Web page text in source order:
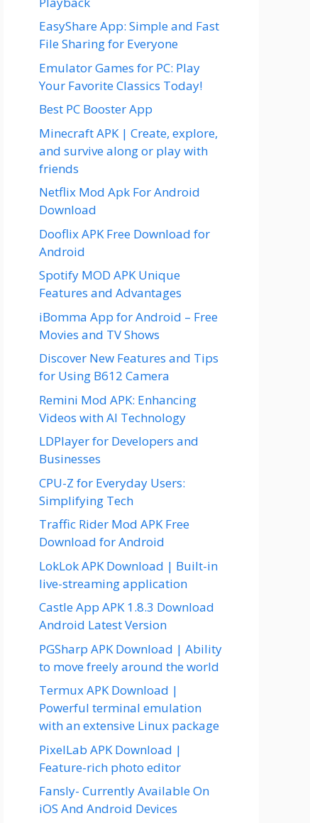
EasyShare App: Simple and Fast
File Sharing for Everyone
Emulator Games for PC: Play
Your Favorite Classics Today!
Best PC Booster App
Minecraft APK | Create, explore,
and survive along or play with
friends
Netflix Mod Apk For Android
Download
Dooflix APK Free Download for
Android
Spotify MOD APK Unique
Features and Advantages
iBomma App for Android – Free
Movies and TV Shows
Discover New Features and Tips
for Using B612 Camera
Remini Mod APK: Enhancing
Videos with AI Technology
LDPlayer for Developers and
Businesses
CPU-Z for Everyday Users:
Simplifying Tech
Traffic Rider Mod APK Free
Download for Android
LokLok APK Download | Built-in
live-streaming application
Castle App APK 1.8.3 Download
Android Latest Version
PGSharp APK Download | Ability
to move freely around the world
Termux APK Download |
Powerful terminal emulation
with an extensive Linux package
PixelLab APK Download |
Feature-rich photo editor
Fansly- Currently Available On
iOS And Android Devices